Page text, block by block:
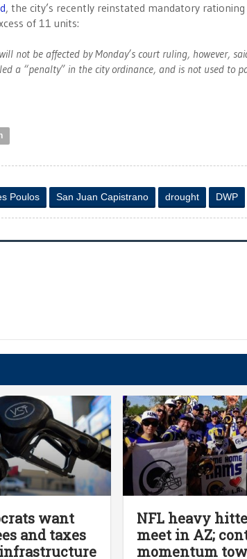
, the city’s recently reinstated mandatory
of 11 units:
not be affected by Monday’s court ruling, however,
a “penalty” in the city ordinance, and is not used to
Poulos San Juan Capistrano drought DWP
want
and taxes
NFL heavy
meet in AZ;
momentum